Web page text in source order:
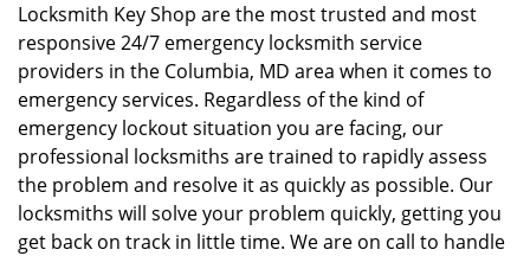
Locksmith Key Shop are the most trusted and most
responsive 24/7 emergency locksmith service
providers in the Columbia, MD area when it comes to
emergency services. Regardless of the kind of
emergency lockout situation you are facing, our
professional locksmiths are trained to rapidly assess
the problem and resolve it as quickly as possible. Our
locksmiths will solve your problem quickly, getting you
get back on track in little time. We are on call to handle